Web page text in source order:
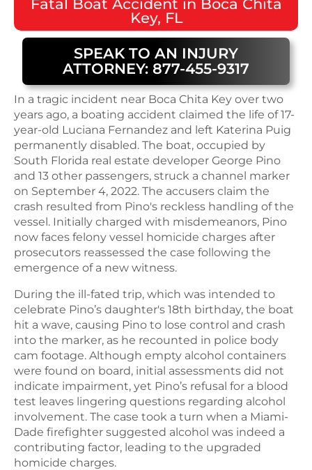
Fatal Boat Accident in Boca Chita
Key, FL
SPEAK TO AN INJURY
ATTORNEY: 877-455-9317
In a tragic incident near Boca Chita Key over two
years ago, a boating accident claimed the life of 17-
year-old Luciana Fernandez and left Katerina Puig
permanently disabled. The boat, occupied by
South Florida real estate developer George Pino
and 13 other passengers, struck a channel marker
on September 4, 2022. The accusers claim the
crash resulted from Pino's reckless handling of the
vessel. Initially charged with misdemeanors, Pino
now faces felony vessel homicide charges after
prosecutors reassessed the case following the
emergence of a new witness.
During the ill-fated trip, which was intended to
celebrate Pino’s daughter's 18th birthday, the boat
hit a wave, causing Pino to lose control and crash
into the marker, as he recounted in police body
cam footage. Although empty alcohol containers
were found on board, initial assessments did not
indicate impairment, yet Pino’s refusal for a blood
test leaves lingering questions regarding alcohol
involvement. The case took a turn when a Miami-
Dade firefighter suggested alcohol was indeed a
contributing factor, leading to the upgraded
homicide charges.